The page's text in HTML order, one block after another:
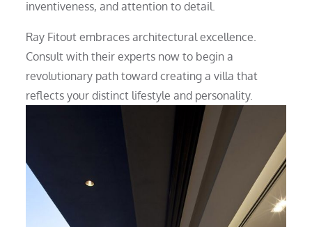
inventiveness, and attention to detail.
Ray Fitout embraces architectural excellence.
Consult with their experts now to begin a
revolutionary path toward creating a villa that
reflects your distinct lifestyle and personality.